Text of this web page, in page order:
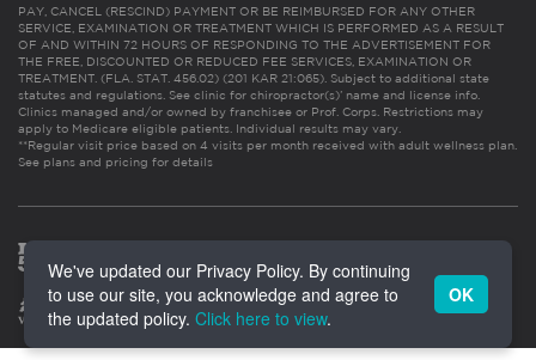
PAY, CANCEL (RESCIND) PAYMENT OR BE REIMBURSED FOR ANY OTHER
SERVICE, EXAMINATION OR TREATMENT WHICH IS PERFORMED AS A RESULT
OF AND WITHIN 72 HOURS OF RESPONDING TO THE ADVERTISEMENT FOR
THE FREE, DISCOUNTED OR REDUCED FEE SERVICES, EXAMINATION OR
TREATMENT. (FLA. STAT. 456.02) (201 KAR 21:065). Subject to additional state
statutes and regulations. See clinic for chiropractor(s)’ name and license info.
Clinics managed and/or owned by franchisee or Prof. Corps. Restrictions may
apply to Medicare eligible patients. Individual results may vary.
**Regular visit price based on 4 visits per month received with adult wellness plan.
See plans and pricing for details
We've updated our Privacy Policy. By continuing
to use our site, you acknowledge and agree to
the updated policy. Click here to view.
OK